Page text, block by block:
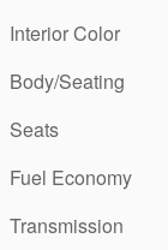
Interior Color
Body/Seating
Seats
Fuel Economy
Transmission